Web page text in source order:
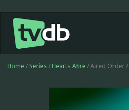
Home / Series / Hearts Afire / Aired Order /